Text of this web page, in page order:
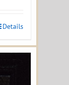
Details